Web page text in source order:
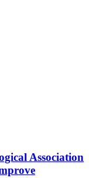
Association